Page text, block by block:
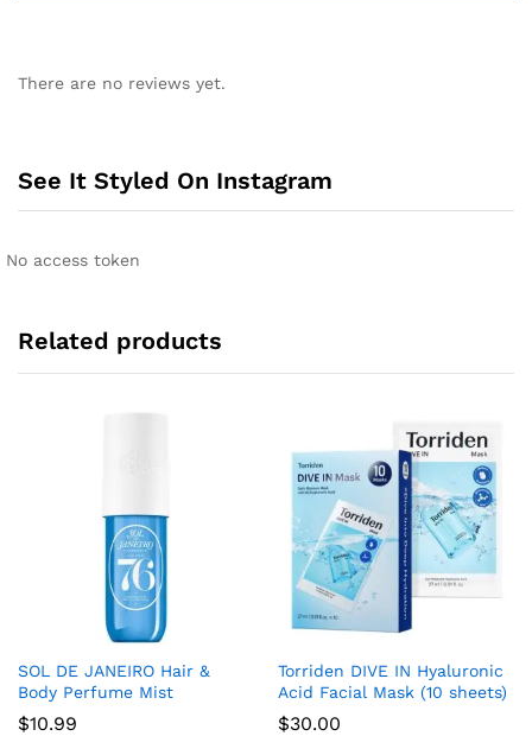
There are no reviews yet.
See It Styled On Instagram
No access token
Related products
SOL DE JANEIRO Hair &
Body Perfume Mist
$10.99
Torriden DIVE IN Hyaluronic
Acid Facial Mask (10 sheets)
$30.00